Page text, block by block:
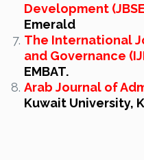
Development
Emerald
The International
and Governance
EMBAT.
Arab Journal of
Kuwait University,